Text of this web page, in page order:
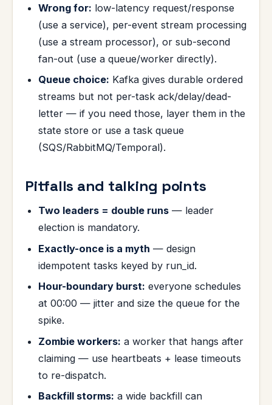
Wrong for: low-latency request/response
(use a service), per-event stream processing
(use a stream processor), or sub-second
fan-out (use a queue/worker directly).
Queue choice: Kafka gives durable ordered
streams but not per-task ack/delay/dead-
letter — if you need those, layer them in the
state store or use a task queue
(SQS/RabbitMQ/Temporal).
Pitfalls and talking points
Two leaders = double runs — leader
election is mandatory.
Exactly-once is a myth — design
idempotent tasks keyed by run_id.
Hour-boundary burst: everyone schedules
at 00:00 — jitter and size the queue for the
spike.
Zombie workers: a worker that hangs after
claiming — use heartbeats + lease timeouts
to re-dispatch.
Backfill storms: a wide backfill can